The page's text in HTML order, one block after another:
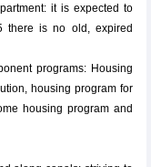
it is expected to
there is no old, expired
programs: Housing
housing program for
housing program and